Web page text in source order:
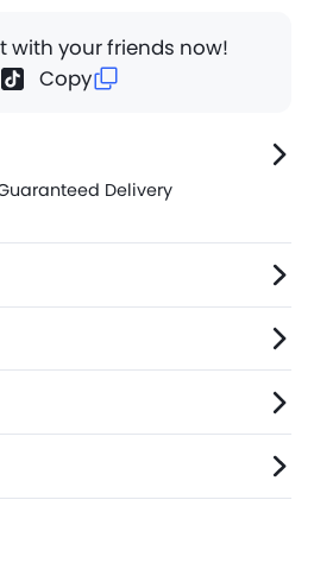
with your friends now!
Copy
Delivery